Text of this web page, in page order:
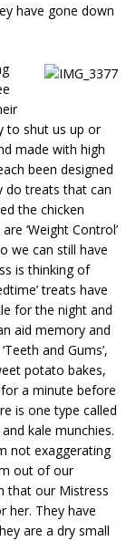
have gone down
to shut us up or
made with high
been designed
do treats that can
the chicken
‘Weight Control’
we can still have
is thinking of
treats have
for the night and
aid memory and
and Gums’,
potato bakes,
a minute before
is one type called
kale munchies.
not exaggerating
out of our
that our Mistress
her. They have
are a dry small